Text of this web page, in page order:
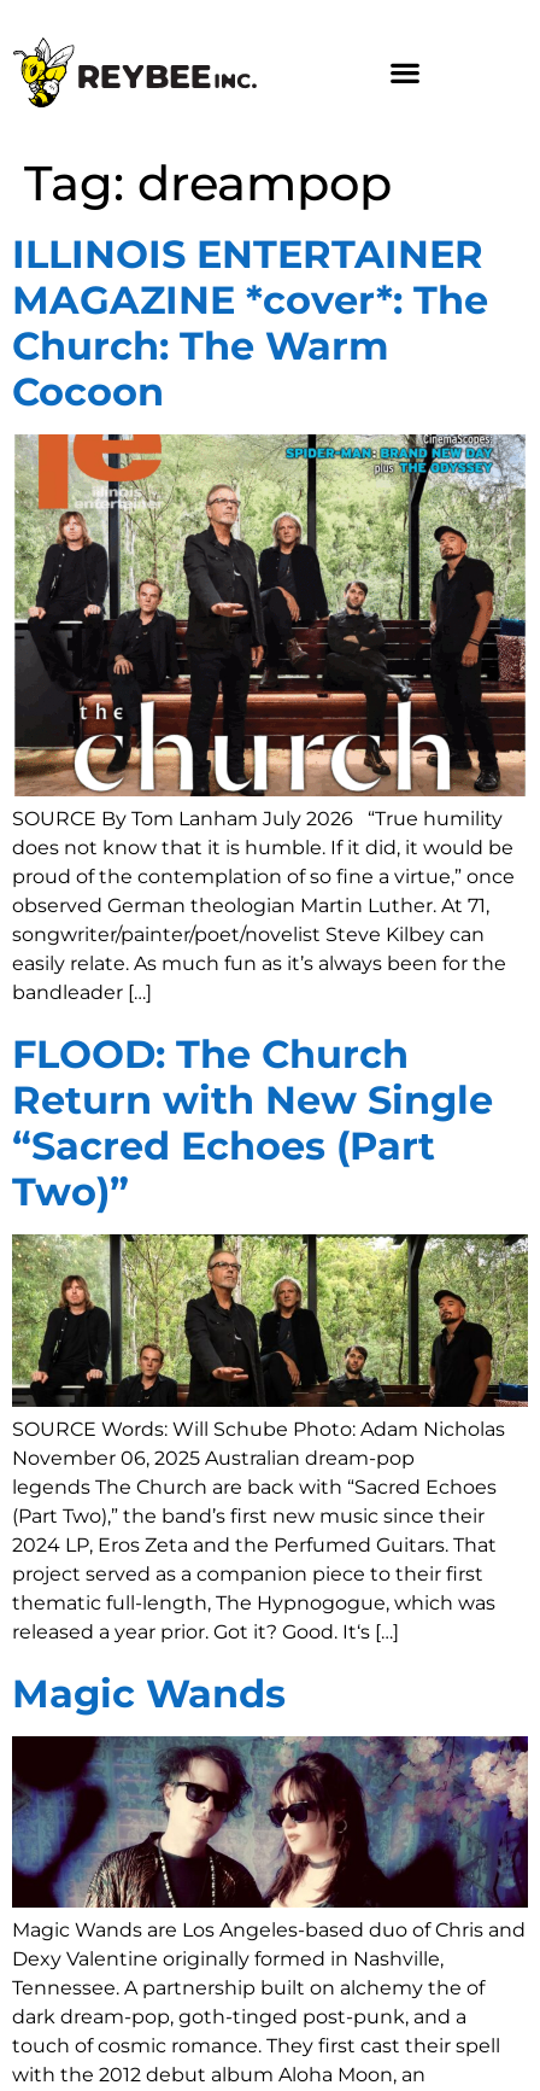
Tag: dreampop
ILLINOIS ENTERTAINER
MAGAZINE *cover*: The
Church: The Warm
Cocoon
SOURCE By Tom Lanham July 2026 “True humility
does not know that it is humble. If it did, it would be
proud of the contemplation of so fine a virtue,” once
observed German theologian Martin Luther. At 71,
songwriter/painter/poet/novelist Steve Kilbey can
easily relate. As much fun as it’s always been for the
bandleader […]
FLOOD: The Church
Return with New Single
“Sacred Echoes (Part
Two)”
SOURCE Words: Will Schube Photo: Adam Nicholas
November 06, 2025 Australian dream-pop
legends The Church are back with “Sacred Echoes
(Part Two),” the band’s first new music since their
2024 LP, Eros Zeta and the Perfumed Guitars. That
project served as a companion piece to their first
thematic full-length, The Hypnogogue, which was
released a year prior. Got it? Good. It‘s […]
Magic Wands
Magic Wands are Los Angeles-based duo of Chris and
Dexy Valentine originally formed in Nashville,
Tennessee. A partnership built on alchemy the of
dark dream-pop, goth-tinged post-punk, and a
touch of cosmic romance. They first cast their spell
with the 2012 debut album Aloha Moon, an